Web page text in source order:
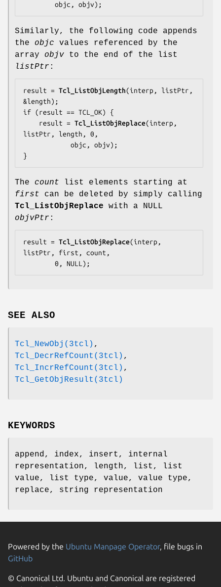
        objc, objv);
Similarly, the following code appends
the objc values referenced by the
array objv to the end of the list
listPtr :
result = Tcl_ListObjLength(interp, listPtr,
&length);
if (result == TCL_OK) {
    result =
Tcl_ListObjReplace(interp,
listPtr, length, 0,
}
The count list elements starting at
first can be deleted by simply calling
Tcl_ListObjReplace with a NULL
objvPtr :
result = Tcl_ListObjReplace(interp,
listPtr, first, count,
        0, NULL);
SEE ALSO
Tcl_NewObj(3tcl) ,
Tcl_DecrRefCount(3tcl) ,
Tcl_IncrRefCount(3tcl) ,
Tcl_GetObjResult(3tcl)
KEYWORDS
append, index, insert, internal
representation, length, list, list
value, list type, value, value type,
replace, string representation
Powered by the Ubuntu Manpage Operator, file bugs in
GitHub
© Canonical Ltd. Ubuntu and Canonical are registered